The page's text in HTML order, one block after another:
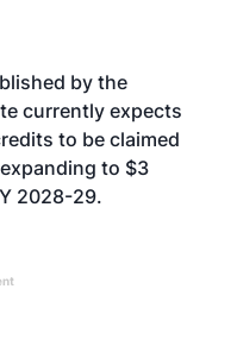
by the
currently expects
to be claimed
to $3
2028-29.